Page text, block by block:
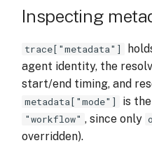
Inspecting
trace["metadata"]
agent identity, the
start/end timing, and
metadata["mode"] is the
"workflow" , since only
overridden).